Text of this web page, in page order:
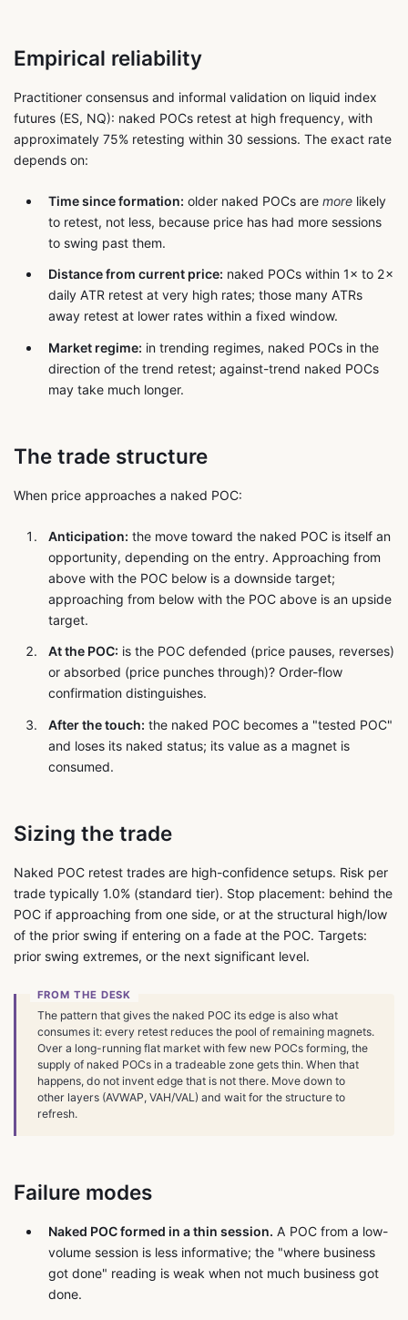
Empirical reliability
Practitioner consensus and informal validation on liquid index
futures (ES, NQ): naked POCs retest at high frequency, with
approximately 75% retesting within 30 sessions. The exact rate
depends on:
Time since formation: older naked POCs are morelikely
to retest, not less, because price has had more sessions
to swing past them.
Distance from current price: naked POCs within 1× to 2×
daily ATR retest at very high rates; those many ATRs
away retest at lower rates within a fixed window.
Market regime: in trending regimes, naked POCs in the
direction of the trend retest; against-trend naked POCs
may take much longer.
The trade structure
When price approaches a naked POC:
Anticipation: the move toward the naked POC is itself an
opportunity, depending on the entry. Approaching from
above with the POC below is a downside target;
approaching from below with the POC above is an upside
target.
At the POC: is the POC defended (price pauses, reverses)
or absorbed (price punches through)? Order-flow
confirmation distinguishes.
After the touch: the naked POC becomes a "tested POC"
and loses its naked status; its value as a magnet is
consumed.
Sizing the trade
Naked POC retest trades are high-confidence setups. Risk per
trade typically 1.0% (standard tier). Stop placement: behind the
POC if approaching from one side, or at the structural high/low
of the prior swing if entering on a fade at the POC. Targets:
prior swing extremes, or the next significant level.
The pattern that gives the naked POC its edge is also what
consumes it: every retest reduces the pool of remaining magnets.
Over a long-running flat market with few new POCs forming, the
supply of naked POCs in a tradeable zone gets thin. When that
happens, do not invent edge that is not there. Move down to
other layers (AVWAP, VAH/VAL) and wait for the structure to
refresh.
Failure modes
Naked POC formed in a thin session. A POC from a low-
volume session is less informative; the "where business
got done" reading is weak when not much business got
done.